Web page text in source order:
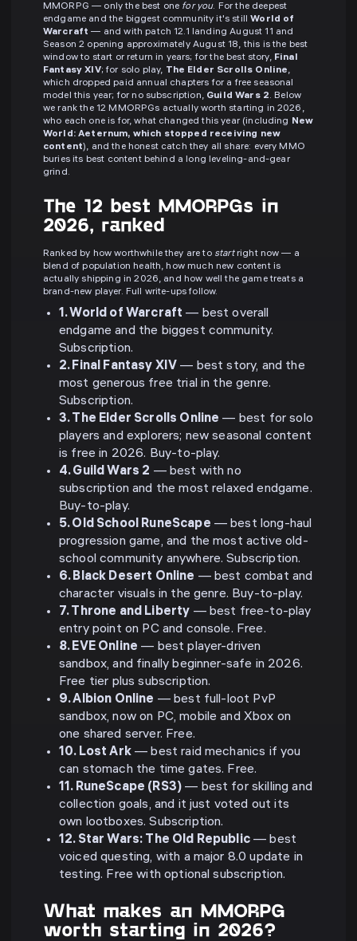
MMORPG — only the best one for you. For the deepest
endgame and the biggest community it's stillWorld of
Warcraft — and with patch 12.1 landing August 11 and
Season 2 opening approximately August 18, this is the best
window to start or return in years; for the best story, Final
Fantasy XIV; for solo play, The Elder Scrolls Online,
which dropped paid annual chapters for a free seasonal
model this year; for no subscription, Guild Wars 2. Below
we rank the 12 MMORPGs actually worth starting in 2026,
who each one is for, what changed this year (including New
World: Aeternum, which stopped receiving new
content), and the honest catch they all share: every MMO
buries its best content behind a long leveling-and-gear
grind.
The 12 best MMORPGs in
2026, ranked
Ranked by how worthwhile they are to startright now — a
blend of population health, how much new content is
actually shipping in 2026, and how well the game treats a
brand-new player. Full write-ups follow.
1. World of Warcraft — best overall
endgame and the biggest community.
Subscription.
2. Final Fantasy XIV — best story, and the
most generous free trial in the genre.
Subscription.
3. The Elder Scrolls Online — best for solo
players and explorers; new seasonal content
is free in 2026. Buy-to-play.
4. Guild Wars 2 — best with no
subscription and the most relaxed endgame.
Buy-to-play.
5. Old School RuneScape — best long-haul
progression game, and the most active old-
school community anywhere. Subscription.
6. Black Desert Online — best combat and
character visuals in the genre. Buy-to-play.
7. Throne and Liberty — best free-to-play
entry point on PC and console. Free.
8. EVE Online — best player-driven
sandbox, and finally beginner-safe in 2026.
Free tier plus subscription.
9. Albion Online — best full-loot PvP
sandbox, now on PC, mobile and Xbox on
one shared server. Free.
10. Lost Ark— best raid mechanics if you
can stomach the time gates. Free.
11. RuneScape (RS3) — best for skilling and
collection goals, and it just voted out its
own lootboxes. Subscription.
12. Star Wars: The Old Republic— best
voiced questing, with a major 8.0 update in
testing. Free with optional subscription.
What makes an MMORPG
worth starting in 2026?